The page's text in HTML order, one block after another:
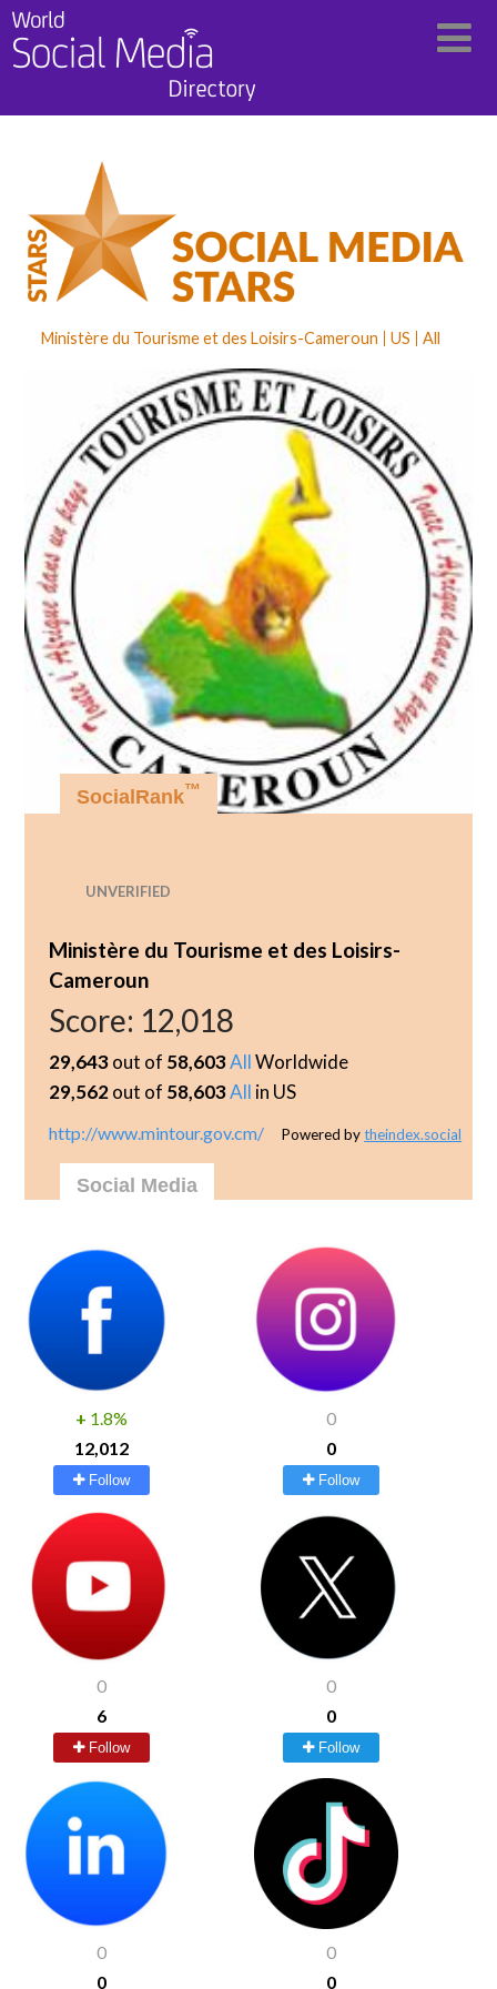
Ministère du Tourisme et des Loisirs-Cameroun US All
UNVERIFIED
SocialRank™
Ministère du Tourisme et des Loisirs-
Cameroun
Score: 12,018
29,643out of 58,603AllWorldwide
29,562out of 58,603All in US
http://www.mintour.gov.cm/ Powered bytheindex.social
Social Media
+ 1.8%
12,012
Follow
0
0
Follow
0
6
Follow
0
0
Follow
0
0
0
0